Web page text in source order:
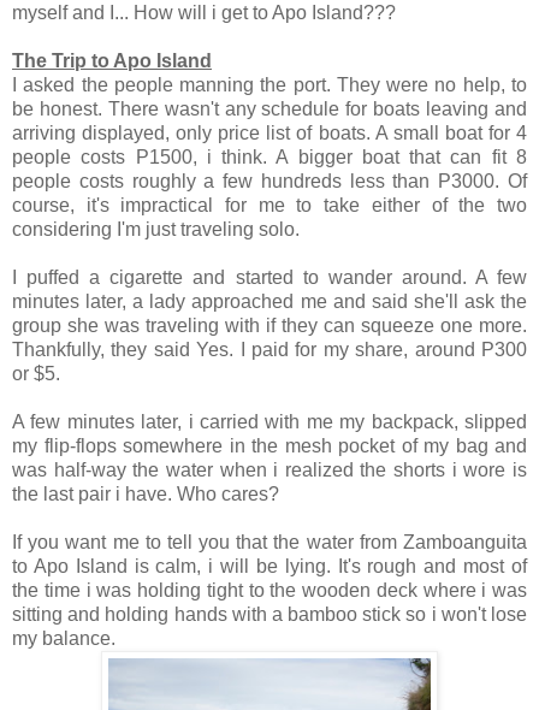
myself and I... How will i get to Apo Island???
The Trip to Apo Island
I asked the people manning the port. They were no help, to
be honest. There wasn't any schedule for boats leaving and
arriving displayed, only price list of boats. A small boat for 4
people costs P1500, i think. A bigger boat that can fit 8
people costs roughly a few hundreds less than P3000. Of
course, it's impractical for me to take either of the two
considering I'm just traveling solo.
I puffed a cigarette and started to wander around. A few
minutes later, a lady approached me and said she'll ask the
group she was traveling with if they can squeeze one more.
Thankfully, they said Yes. I paid for my share, around P300
or $5.
A few minutes later, i carried with me my backpack, slipped
my flip-flops somewhere in the mesh pocket of my bag and
was half-way the water when i realized the shorts i wore is
the last pair i have. Who cares?
If you want me to tell you that the water from Zamboanguita
to Apo Island is calm, i will be lying. It's rough and most of
the time i was holding tight to the wooden deck where i was
sitting and holding hands with a bamboo stick so i won't lose
my balance.